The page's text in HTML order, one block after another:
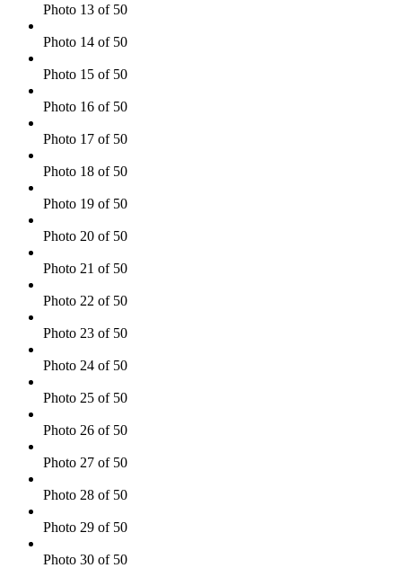
Photo 13 of 50
Photo 14 of 50
Photo 15 of 50
Photo 16 of 50
Photo 17 of 50
Photo 18 of 50
Photo 19 of 50
Photo 20 of 50
Photo 21 of 50
Photo 22 of 50
Photo 23 of 50
Photo 24 of 50
Photo 25 of 50
Photo 26 of 50
Photo 27 of 50
Photo 28 of 50
Photo 29 of 50
Photo 30 of 50